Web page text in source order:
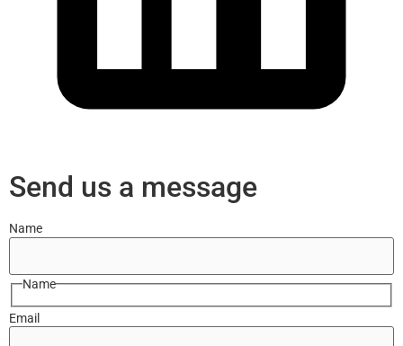
Send us a message
Name
Name
Email